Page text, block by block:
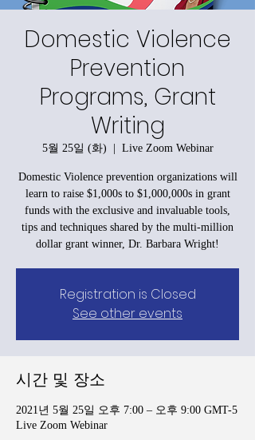
Domestic Violence
Prevention
Programs, Grant
Writing
5월 25일 (화)
  |
Live Zoom Webinar
Domestic Violence prevention organizations will
learn to raise $1,000s to $1,000,000s in grant
funds with the exclusive and invaluable tools,
tips and techniques shared by the multi-million
dollar grant winner, Dr. Barbara Wright!
Registration is Closed
See other events
시간 및 장소
2021년 5월 25일 오후 7:00 – 오후 9:00 GMT-5
Live Zoom Webinar